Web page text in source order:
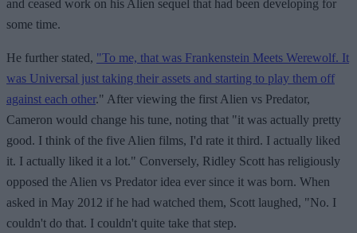
and ceased work on his Alien sequel that had been developing for
some time.
He further stated, "To me, that was Frankenstein Meets Werewolf. It
was Universal just taking their assets and starting to play them off
against each other." After viewing the first Alien vs Predator,
Cameron would change his tune, noting that "it was actually pretty
good. I think of the five Alien films, I'd rate it third. I actually liked
it. I actually liked it a lot." Conversely, Ridley Scott has religiously
opposed the Alien vs Predator idea ever since it was born. When
asked in May 2012 if he had watched them, Scott laughed, "No. I
couldn't do that. I couldn't quite take that step.